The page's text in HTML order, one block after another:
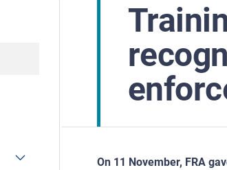
On 11 November, FRA